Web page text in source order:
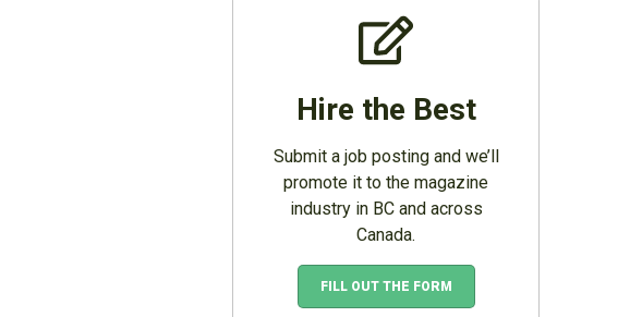
Hire the Best
Submit a job posting and we’ll
promote it to the magazine
industry in BC and across
Canada.
FILL OUT THE FORM